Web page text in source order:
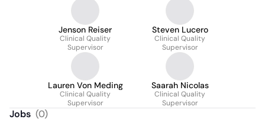
Jenson Reiser
Clinical Quality
Supervisor
Steven Lucero
Clinical Quality
Supervisor
Lauren Von Meding
Clinical Quality
Supervisor
Saarah Nicolas
Clinical Quality
Supervisor
Jobs (0)